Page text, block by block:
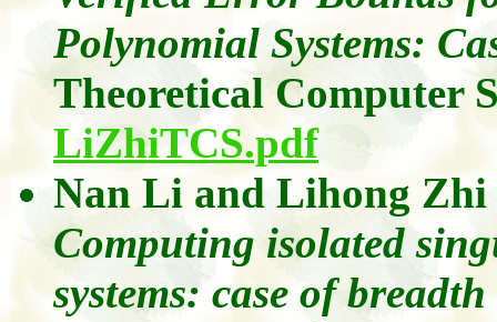
Polynomial Systems:
Theoretical Computer
LiZhiTCS.pdf
Nan Li and Lihong Zhi
Computing isolated
systems: case of breadth